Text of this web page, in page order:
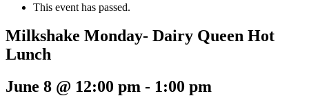
This event has passed.
Milkshake Monday- Dairy Queen Hot
Lunch
June 8 @ 12:00 pm - 1:00 pm